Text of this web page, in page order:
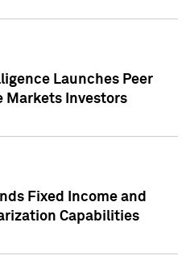
Launches Peer
Markets Investors
Fixed Income and
Capabilities